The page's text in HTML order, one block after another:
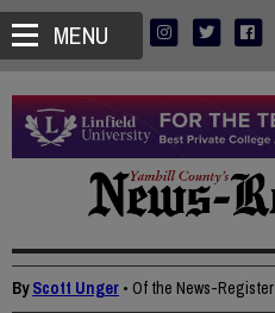
MENU
ByScott Unger • Of the News-Register